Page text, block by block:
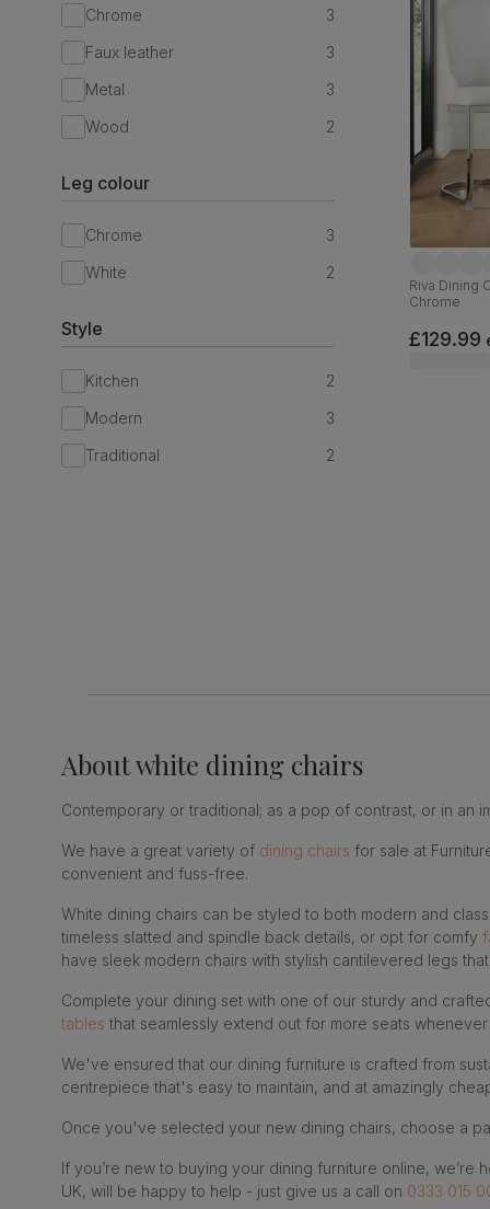
Chrome
3
Faux leather
3
Metal
3
Wood
2
Leg colour
Chrome
3
White
2
Style
Kitchen
2
Modern
3
Traditional
2
Riva Dining
Chrome
£129.99
Aboutwhite dining chairs
Contemporary or traditional; as a pop of contrast, or in an
We have a great variety of dining chairs for sale at
convenient and fuss-free.
White dining chairs can be styled to both modern and
timeless slatted and spindle back details, or opt for comfy
have sleek modern chairs with stylish cantilevered legs
Complete your dining set with one of our sturdy and
tables that seamlessly extend out for more seats
We've ensured that our dining furniture is crafted from
centrepiece that's easy to maintain, and at amazingly
Once you've selected your new dining chairs, choose a
If you’re new to buying your dining furniture online,
UK, will be happy to help - just give us a call on 0333 015